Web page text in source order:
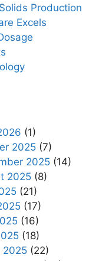
Production
Excels
(1)
2025 (7)
2025 (14)
2025 (8)
(21)
(17)
(16)
(18)
2025 (22)